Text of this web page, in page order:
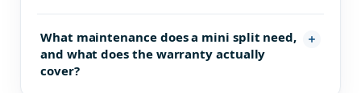
What maintenance does a mini split need,
and what does the warranty actually
cover?